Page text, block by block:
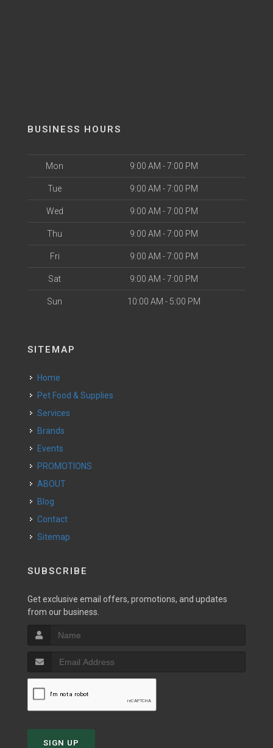
BUSINESS HOURS
Mon 9:00 AM - 7:00 PM
Tue 9:00 AM - 7:00 PM
Wed 9:00 AM - 7:00 PM
Thu 9:00 AM - 7:00 PM
Fri 9:00 AM - 7:00 PM
Sat 9:00 AM - 7:00 PM
Sun 10:00 AM - 5:00 PM
SITEMAP
Home
Pet Food & Supplies
Services
Brands
Events
PROMOTIONS
ABOUT
Blog
Contact
Sitemap
SUBSCRIBE
Get exclusive email offers, promotions, and updates
from our business.
SIGN UP